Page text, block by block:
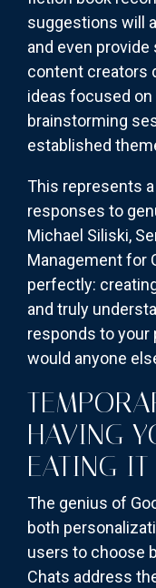
suggestions will
and even
content creators
ideas focused
brainstorming
established
This represents
responses to
Michael Siliski,
Management for
perfectly:
and truly
responds to your
would anyone
HAVING
EATING IT
The genius of
both
users to choose
Chats address